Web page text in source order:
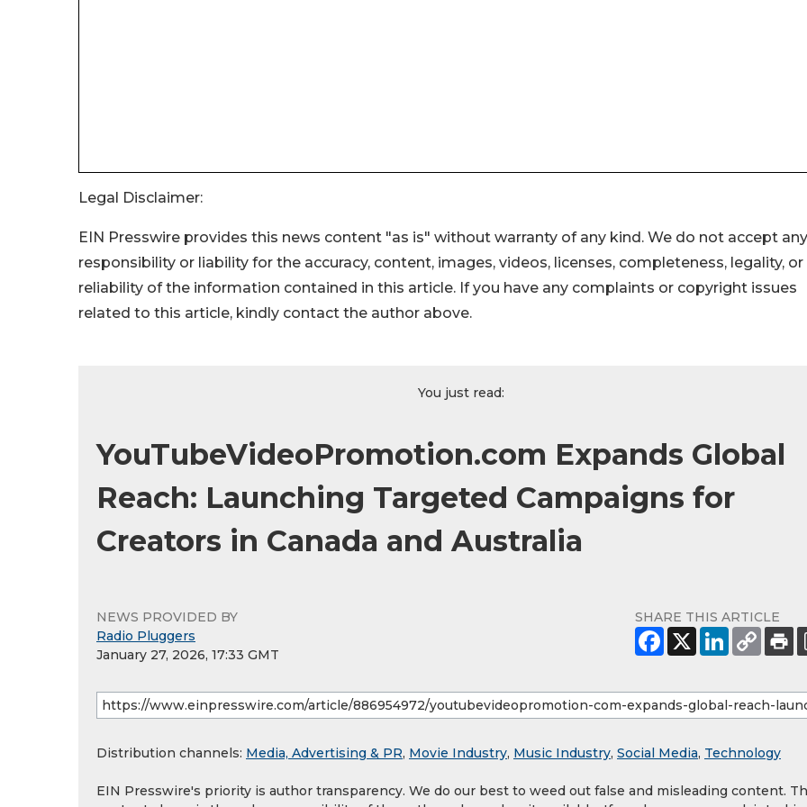
Legal Disclaimer:
EIN Presswire provides this news content "as is" without warranty of any kind. We do not accept any
responsibility or liability for the accuracy, content, images, videos, licenses, completeness, legality, or
reliability of the information contained in this article. If you have any complaints or copyright issues
related to this article, kindly contact the author above.
You just read:
YouTubeVideoPromotion.com Expands Global
Reach: Launching Targeted Campaigns for
Creators in Canada and Australia
NEWS PROVIDED BY
Radio Pluggers
January 27, 2026, 17:33 GMT
SHARE THIS ARTICLE
Distribution channels: Media, Advertising & PR, Movie Industry, Music Industry, Social Media, Technology
EIN Presswire's priority is author transparency. We do our best to weed out false and misleading content.